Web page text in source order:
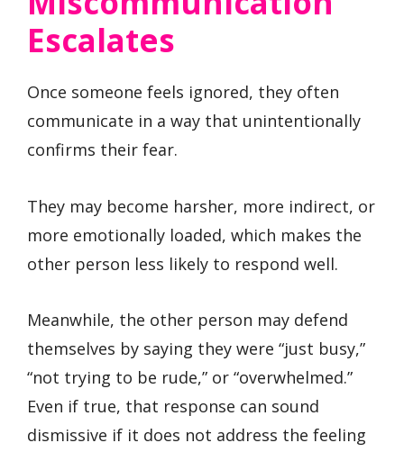
Escalates
Once someone feels ignored, they often
communicate in a way that unintentionally
confirms their fear.
They may become harsher, more indirect, or
more emotionally loaded, which makes the
other person less likely to respond well.
Meanwhile, the other person may defend
themselves by saying they were “just busy,”
“not trying to be rude,” or “overwhelmed.”
Even if true, that response can sound
dismissive if it does not address the feeling